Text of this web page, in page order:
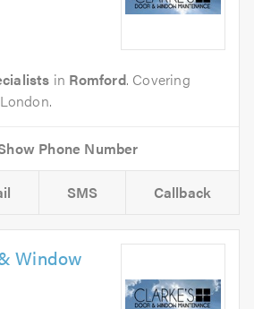
in Romford. Covering
SMS Callback
Window